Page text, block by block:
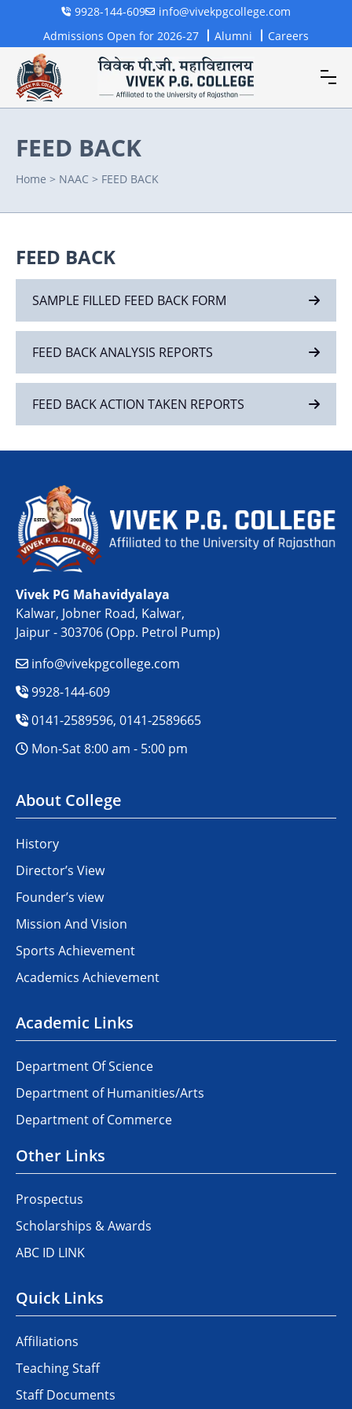
9928-144-609
info@vivekpgcollege.com
Admissions Open for 2026-27
Alumni Careers
FEED BACK
Home > NAAC > FEED BACK
FEED BACK
SAMPLE FILLED FEED BACK FORM
FEED BACK ANALYSIS REPORTS
FEED BACK ACTION TAKEN REPORTS
Vivek PG Mahavidyalaya
Kalwar, Jobner Road, Kalwar,
Jaipur - 303706 (Opp. Petrol Pump)
info@vivekpgcollege.com
9928-144-609
0141-2589596, 0141-2589665
Mon-Sat 8:00 am - 5:00 pm
About College
History
Director’s View
Founder’s view
Mission And Vision
Sports Achievement
Academics Achievement
Academic Links
Department Of Science
Department of Humanities/Arts
Department of Commerce
Other Links
Prospectus
Scholarships & Awards
ABC ID LINK
Quick Links
Affiliations
Teaching Staff
Staff Documents